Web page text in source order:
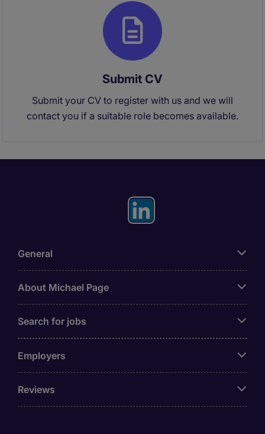
Submit CV
Submit your CV to register with us and we will
contact you if a suitable role becomes available.
General
About Michael Page
Search for jobs
Employers
Reviews